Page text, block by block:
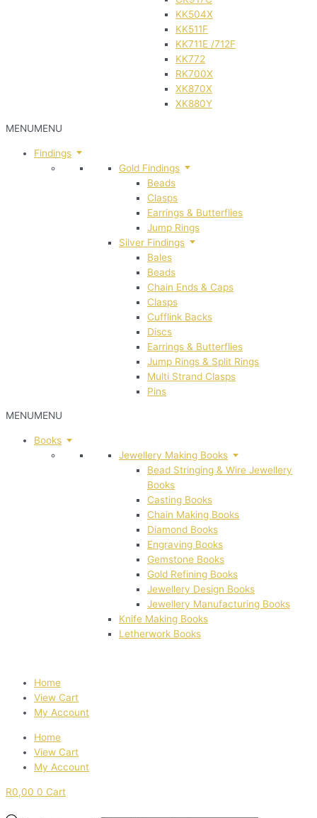
KK504X
KK511F
KK711E /712F
KK772
RK700X
XK870X
XK880Y
MENUMENU
Findings
Gold Findings
Beads
Clasps
Earrings & Butterflies
Jump Rings
Silver Findings
Bales
Beads
Chain Ends & Caps
Clasps
Cufflink Backs
Discs
Earrings & Butterflies
Jump Rings & Split Rings
Multi Strand Clasps
Pins
MENUMENU
Books
Jewellery Making Books
Bead Stringing & Wire Jewellery
Books
Casting Books
Chain Making Books
Diamond Books
Engraving Books
Gemstone Books
Gold Refining Books
Jewellery Design Books
Jewellery Manufacturing Books
Knife Making Books
Letherwork Books
Home
View Cart
My Account
Home
View Cart
My Account
R0,00 0 Cart